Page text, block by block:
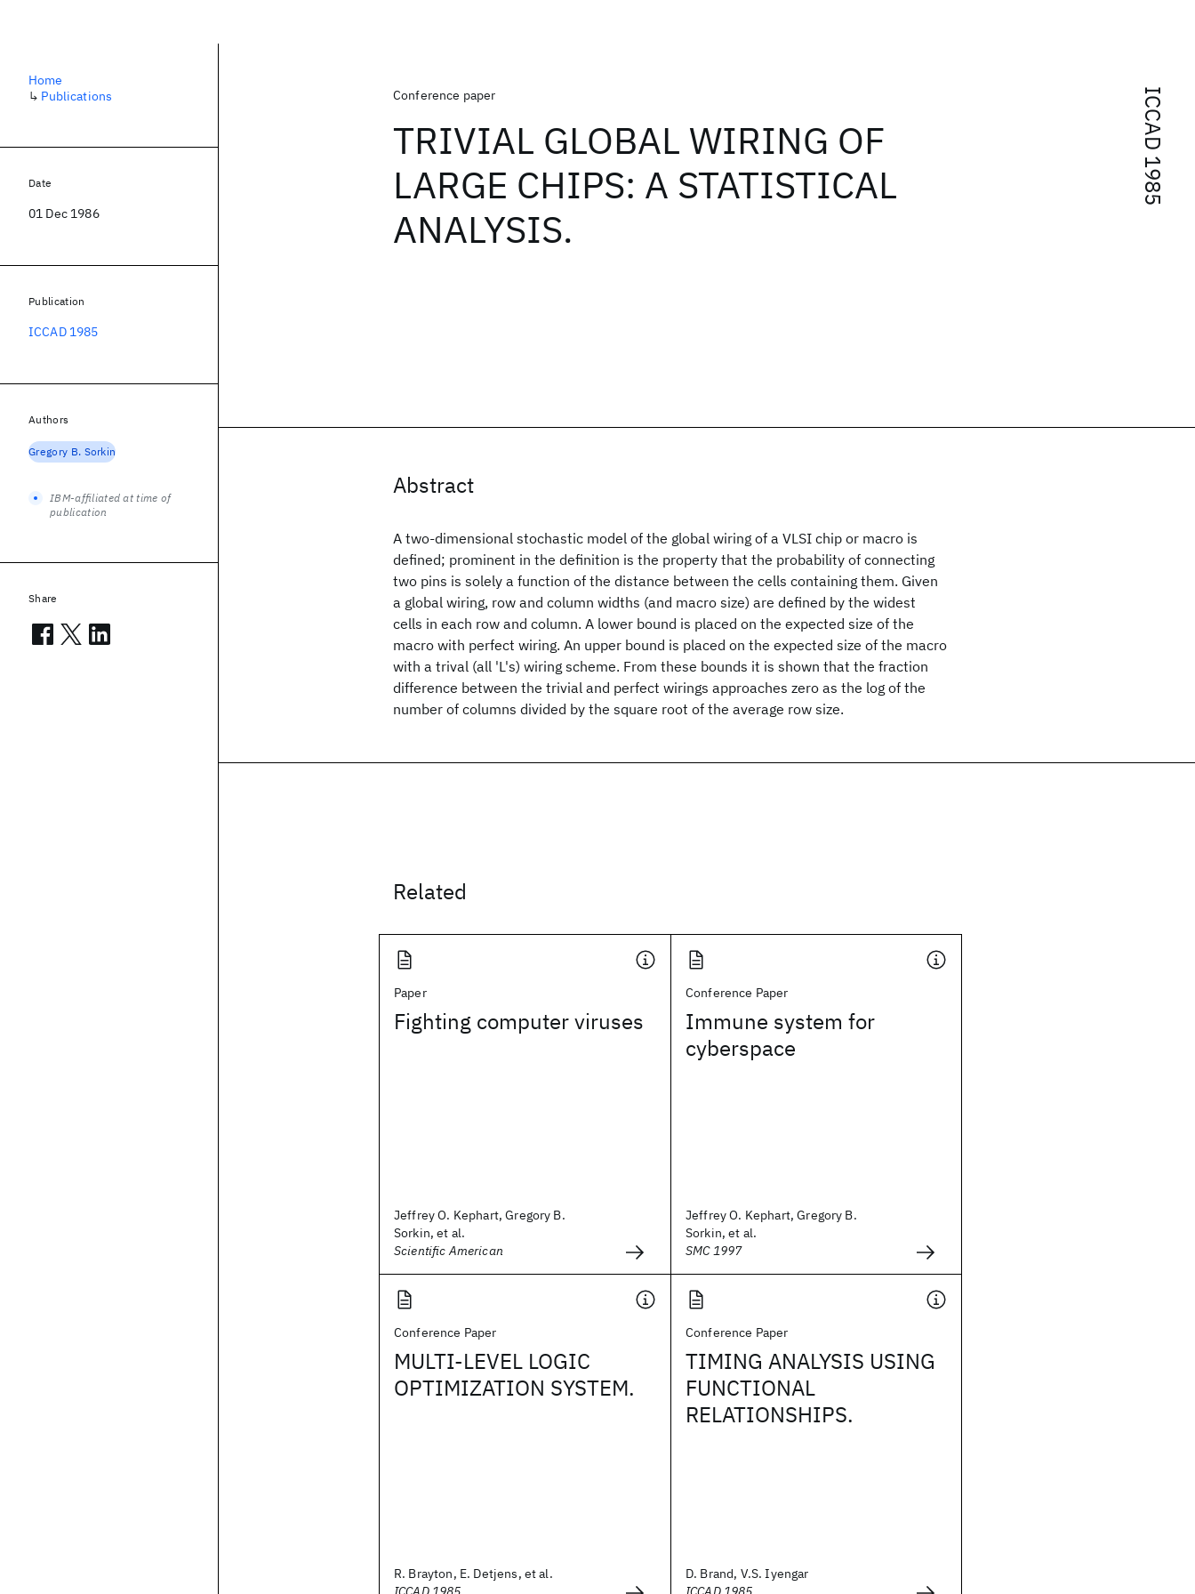
ICCAD 1985
Conference paper
TRIVIAL GLOBAL WIRING OF
LARGE CHIPS: A STATISTICAL
ANALYSIS.
Abstract
A two-dimensional stochastic model of the global wiring of a VLSI chip or macro is
defined; prominent in the definition is the property that the probability of connecting
two pins is solely a function of the distance between the cells containing them. Given
a global wiring, row and column widths (and macro size) are defined by the widest
cells in each row and column. A lower bound is placed on the expected size of the
macro with perfect wiring. An upper bound is placed on the expected size of the macro
with a trival (all 'L's) wiring scheme. From these bounds it is shown that the fraction
difference between the trivial and perfect wirings approaches zero as the log of the
number of columns divided by the square root of the average row size.
Related
Paper
Fighting computer viruses
Jeffrey O. Kephart, Gregory B.
Sorkin, et al.
Scientific American
Conference Paper
Immune system for
cyberspace
Jeffrey O. Kephart, Gregory B.
Sorkin, et al.
SMC 1997
Conference Paper
MULTI-LEVEL LOGIC
OPTIMIZATION SYSTEM.
R. Brayton, E. Detjens, et al.
Conference Paper
TIMING ANALYSIS USING
FUNCTIONAL
RELATIONSHIPS.
D. Brand, V.S. Iyengar
Home
↳ Publications
Date
01 Dec 1986
Publication
ICCAD 1985
Authors
Gregory B. Sorkin
IBM-affiliated at time of
publication
Share